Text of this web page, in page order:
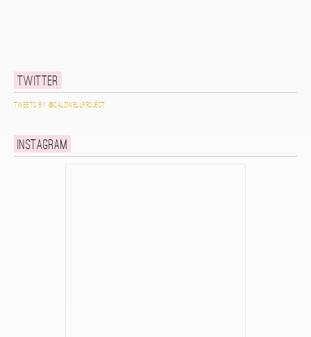
Twitter
Tweets by @caldwellproject
Instagram